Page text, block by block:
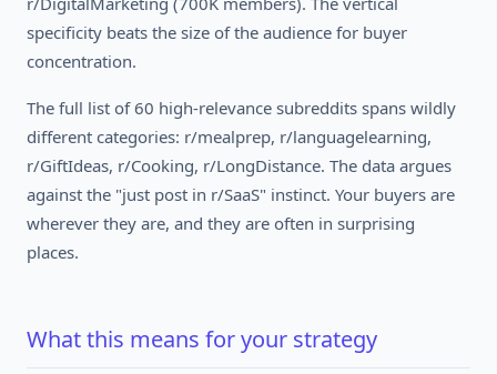
specificity beats the size of the audience for buyer
concentration.
The full list of 60 high-relevance subreddits spans wildly
different categories: r/mealprep, r/languagelearning,
r/GiftIdeas, r/Cooking, r/LongDistance. The data argues
against the "just post in r/SaaS" instinct. Your buyers are
wherever they are, and they are often in surprising
places.
What this means for your strategy